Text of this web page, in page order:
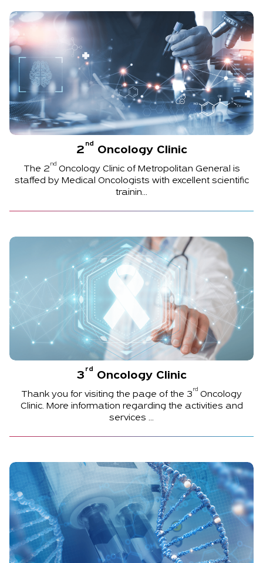
2
nd
Oncology Clinic
The 2
nd
Oncology Clinic of Metropolitan General is
staffed by Medical Oncologists with excellent scientific
trainin...
3
rd
Oncology Clinic
Thank you for visiting the page of the 3
rd
Oncology
Clinic. More information regarding the activities and
services ...